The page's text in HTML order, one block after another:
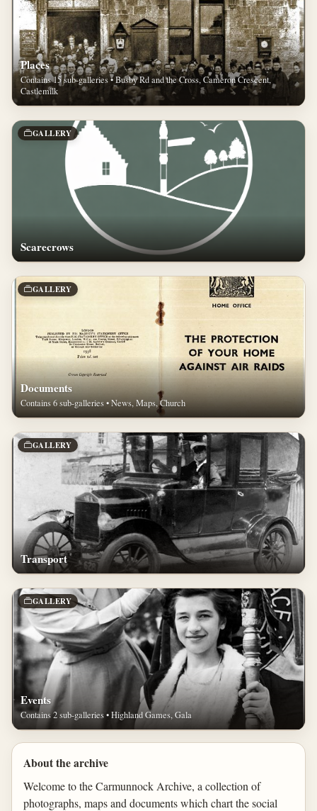
Places
Contains 15 sub-galleries • Busby Rd and the Cross, Cameron Crescent,
Castlemilk
GALLERY
Scarecrows
GALLERY
Documents
Contains 6 sub-galleries • News, Maps, Church
GALLERY
Transport
GALLERY
Events
Contains 2 sub-galleries • Highland Games, Gala
About the archive
Welcome to the Carmunnock Archive, a collection of
photographs, maps and documents which chart the social